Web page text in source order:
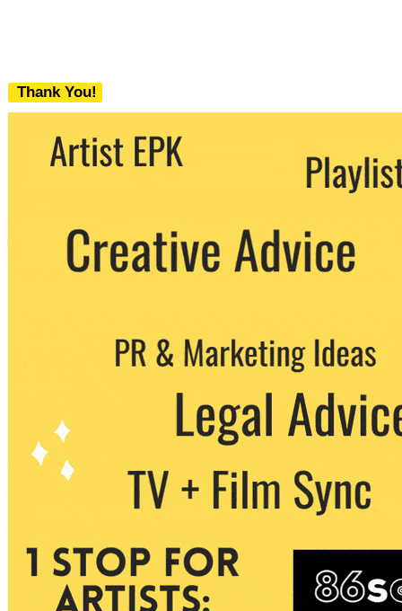
Thank You!
We never share your email with any 3rd
party. You can unsubscribe at any time.